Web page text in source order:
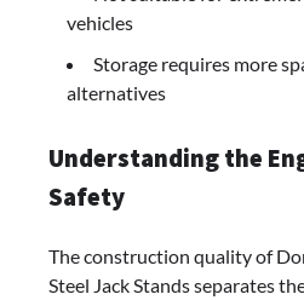
vehicles
Storage requires more
alternatives
Understanding the
Safety
The construction quality of
Steel Jack Stands separates